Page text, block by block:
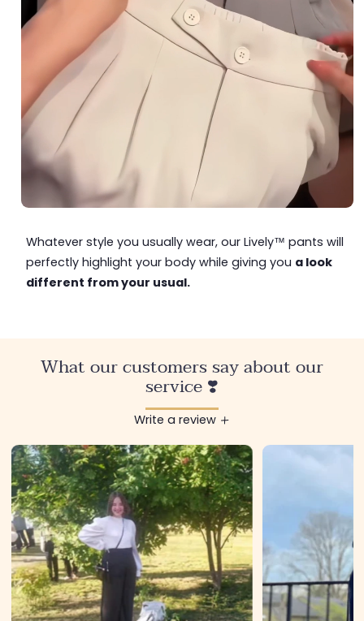
Whatever style you usually wear, our Lively™ pants will
perfectly highlight your body while giving you a look
different from your usual.
What our customers say about our
service ❣️
Write a review